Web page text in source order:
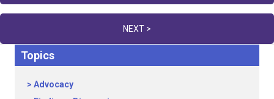
navigation
NEXT >
Topics
Advocacy